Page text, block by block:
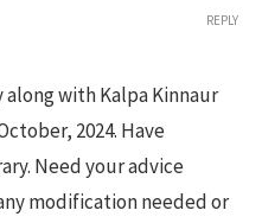
with Kalpa Kinnaur
2024. Have
Need your advice
modification needed or
REPLY